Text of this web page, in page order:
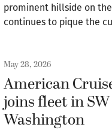
prominent hillside on
continues to pique the
May 28, 2026
American
joins fleet in SW
Washington